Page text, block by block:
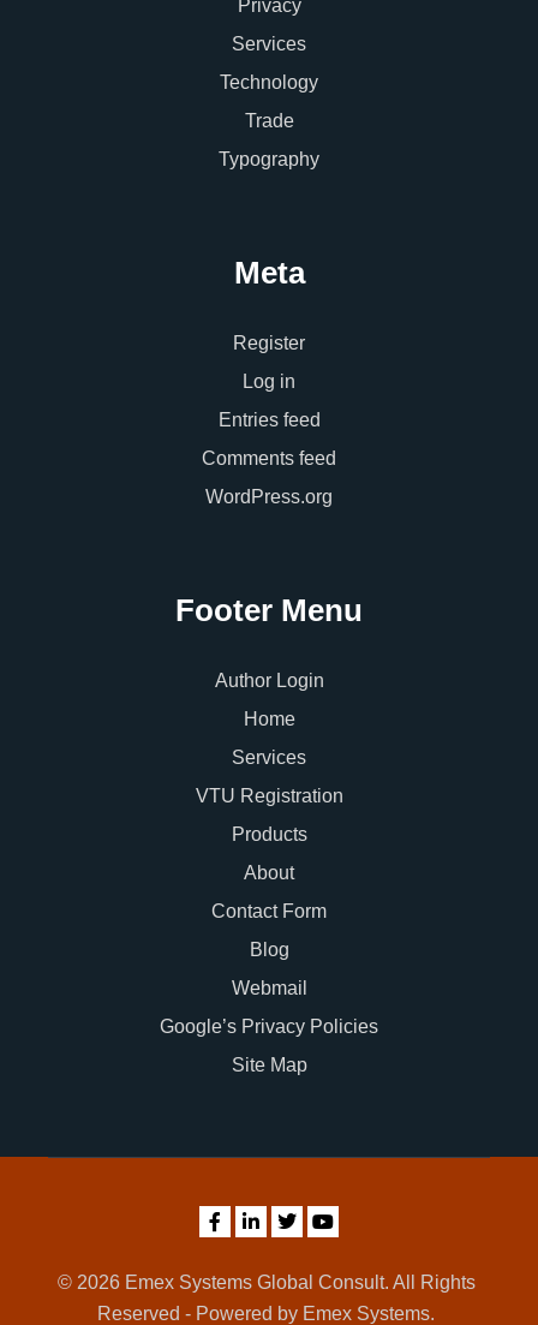
Privacy
Services
Technology
Trade
Typography
Meta
Register
Log in
Entries feed
Comments feed
WordPress.org
Footer Menu
Author Login
Home
Services
VTU Registration
Products
About
Contact Form
Blog
Webmail
Google’s Privacy Policies
Site Map
© 2026 Emex Systems Global Consult. All Rights
Reserved - Powered by Emex Systems.